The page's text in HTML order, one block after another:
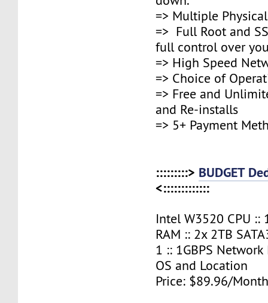
=> Multiple
=> Full Root and
full control over
=> High Speed
=> Choice of
=> Free and
and Re-installs
=> 5+ Payment
:::::::::> BUDGET
<:::::::::::::
Intel W3520 CPU ::
RAM :: 2x 2TB
1 :: 1GBPS
OS and Location
Price: $89.96/